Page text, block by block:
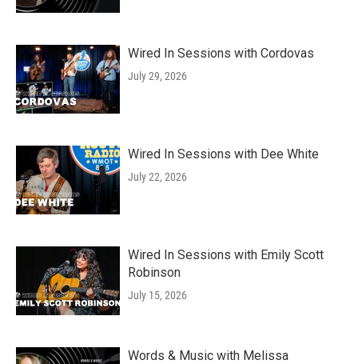
Wired In Sessions with Cordovas
July 29, 2026
Wired In Sessions with Dee White
July 22, 2026
Wired In Sessions with Emily Scott
Robinson
July 15, 2026
Words & Music with Melissa